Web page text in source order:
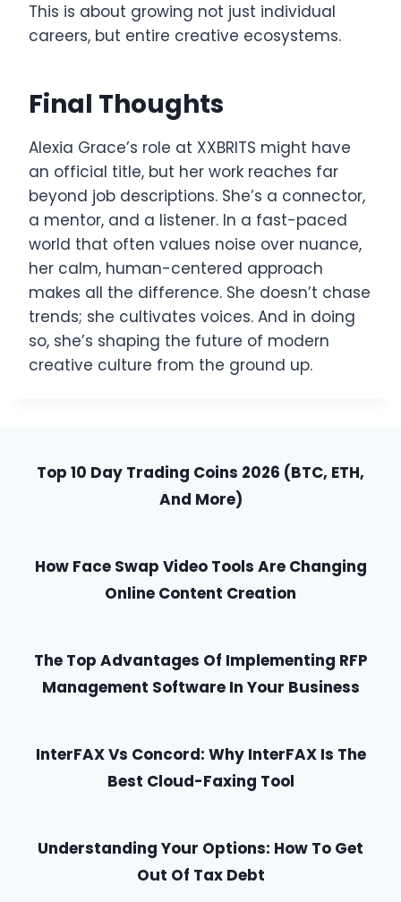
This is about growing not just individual
careers, but entire creative ecosystems.
Final Thoughts
Alexia Grace’s role at XXBRITS might have
an official title, but her work reaches far
beyond job descriptions. She’s a connector,
a mentor, and a listener. In a fast-paced
world that often values noise over nuance,
her calm, human-centered approach
makes all the difference. She doesn’t chase
trends; she cultivates voices. And in doing
so, she’s shaping the future of modern
creative culture from the ground up.
Top 10 Day Trading Coins 2026 (BTC, ETH,
And More)
How Face Swap Video Tools Are Changing
Online Content Creation
The Top Advantages Of Implementing RFP
Management Software In Your Business
InterFAX Vs Concord: Why InterFAX Is The
Best Cloud-Faxing Tool
Understanding Your Options: How To Get
Out Of Tax Debt